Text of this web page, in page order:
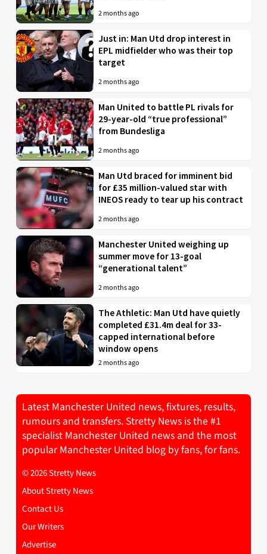
2 months ago
Just in: Man Utd drop interest in
EPL midfielder who was their top
target
2 months ago
Man United to battle PL rivals for
29-year-old “true professional”
from Bundesliga
2 months ago
Man Utd braced for imminent bid
for £35 million-valued star with
INEOS ready to tear up his contract
2 months ago
Manchester United weighing up
summer move for 13-goal
“generational talent”
2 months ago
The Athletic: Man Utd have quietly
completed £31.4m deal for 33-
capped international before
window opens
2 months ago
Latest Manchester United news, fixtures, results,
rumours and transfers. Stretty News is the #1
specialist Manchester United news and the most
popular Manchester United blog by fans, for fans.
© 2026 Stretty News
About Stretty News
Contact Us
Our Writers
Advertise